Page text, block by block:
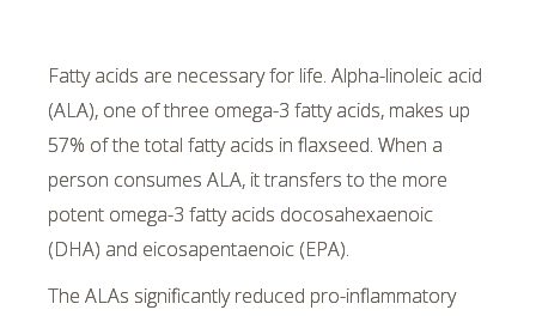
Fatty acids are necessary for life. Alpha-linoleic acid
(ALA), one of three omega-3 fatty acids, makes up
57% of the total fatty acids in flaxseed. When a
person consumes ALA, it transfers to the more
potent omega-3 fatty acids docosahexaenoic
(DHA) and eicosapentaenoic (EPA).
The ALAs significantly reduced pro-inflammatory